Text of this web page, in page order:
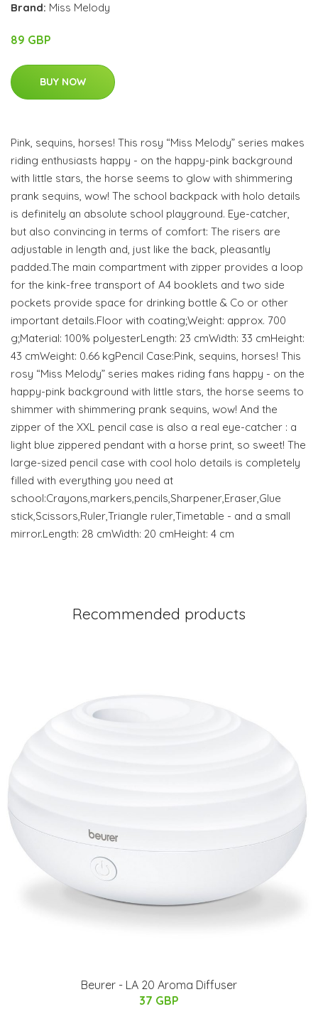
Brand: Miss Melody
89 GBP
BUY NOW
Pink, sequins, horses! This rosy “Miss Melody” series makes
riding enthusiasts happy - on the happy-pink background
with little stars, the horse seems to glow with shimmering
prank sequins, wow! The school backpack with holo details
is definitely an absolute school playground. Eye-catcher,
but also convincing in terms of comfort: The risers are
adjustable in length and, just like the back, pleasantly
padded.The main compartment with zipper provides a loop
for the kink-free transport of A4 booklets and two side
pockets provide space for drinking bottle & Co or other
important details.Floor with coating;Weight: approx. 700
g;Material: 100% polyesterLength: 23 cmWidth: 33 cmHeight:
43 cmWeight: 0.66 kgPencil Case:Pink, sequins, horses! This
rosy “Miss Melody” series makes riding fans happy - on the
happy-pink background with little stars, the horse seems to
shimmer with shimmering prank sequins, wow! And the
zipper of the XXL pencil case is also a real eye-catcher : a
light blue zippered pendant with a horse print, so sweet! The
large-sized pencil case with cool holo details is completely
filled with everything you need at
school:Crayons,markers,pencils,Sharpener,Eraser,Glue
stick,Scissors,Ruler,Triangle ruler,Timetable - and a small
mirror.Length: 28 cmWidth: 20 cmHeight: 4 cm
Recommended products
Beurer - LA 20 Aroma Diffuser
37 GBP